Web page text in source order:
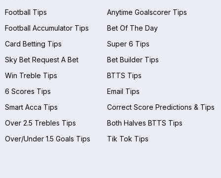
Football Tips
Anytime Goalscorer Tips
Football Accumulator Tips
Bet Of The Day
Card Betting Tips
Super 6 Tips
Sky Bet Request A Bet
Bet Builder Tips
Win Treble Tips
BTTS Tips
6 Scores Tips
Email Tips
Smart Acca Tips
Correct Score Predictions & Tips
Over 2.5 Trebles Tips
Both Halves BTTS Tips
Over/Under 1.5 Goals Tips
Tik Tok Tips